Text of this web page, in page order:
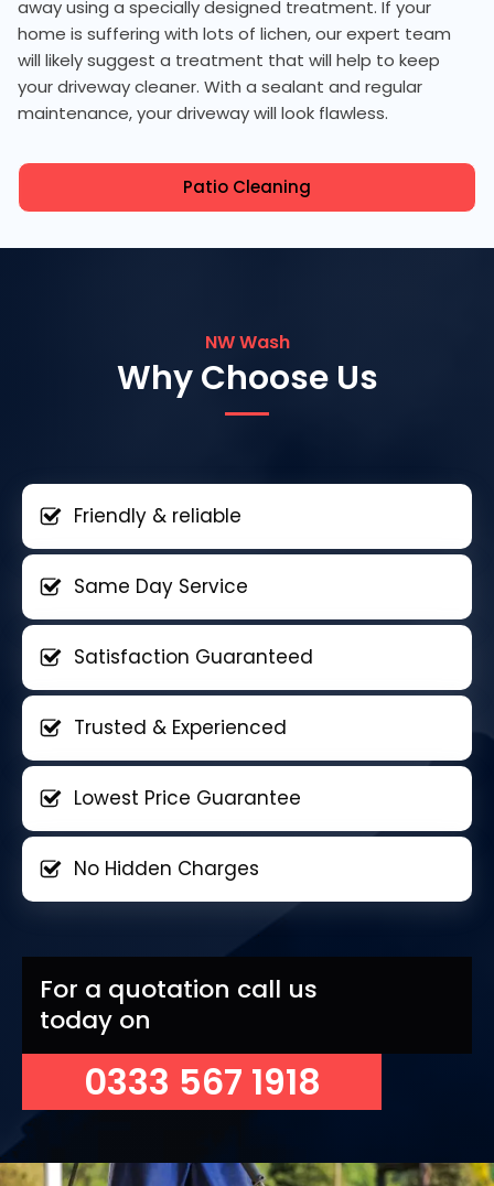
away using a specially designed treatment. If your
home is suffering with lots of lichen, our expert team
will likely suggest a treatment that will help to keep
your driveway cleaner. With a sealant and regular
maintenance, your driveway will look flawless.
Patio Cleaning
NW Wash
Why Choose Us
Friendly & reliable
Same Day Service
Satisfaction Guaranteed
Trusted & Experienced
Lowest Price Guarantee
No Hidden Charges
For a quotation call us
today on
0333 567 1918